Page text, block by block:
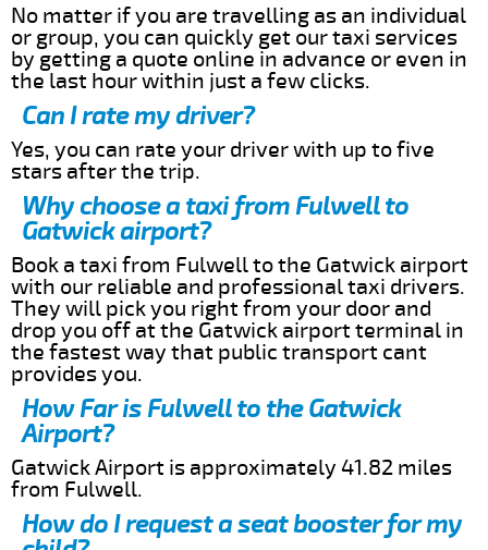
No matter if you are travelling as an individual
or group, you can quickly get our taxi services
by getting a quote online in advance or even in
the last hour within just a few clicks.
Can I rate my driver?
Yes, you can rate your driver with up to five
stars after the trip.
Why choose a taxi from Fulwell to
Gatwick airport?
Book a taxi from Fulwell to the Gatwick airport
with our reliable and professional taxi drivers.
They will pick you right from your door and
drop you off at the Gatwick airport terminal in
the fastest way that public transport cant
provides you.
How Far is Fulwell to the Gatwick
Airport?
Gatwick Airport is approximately 41.82 miles
from Fulwell.
How do I request a seat booster for my